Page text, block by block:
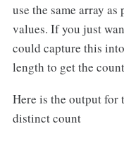
use the same array
values. If you just
could capture this
length to get the
Here is the output for
distinct count